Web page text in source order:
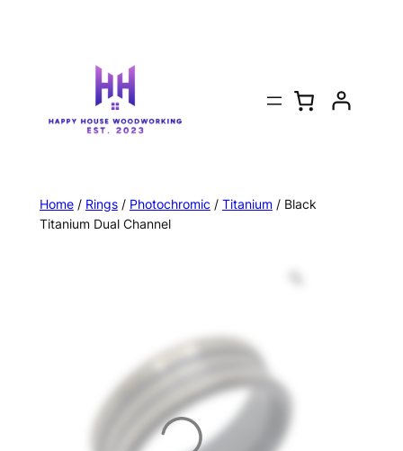
Home/ Rings/ Photochromic / Titanium/ Black
Titanium Dual Channel